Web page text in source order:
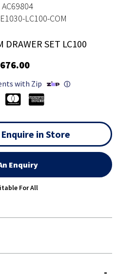
LC100-COM
DRAWER SET LC100
with Zip ⓘ
Enquire in Store
Enquiry
For All